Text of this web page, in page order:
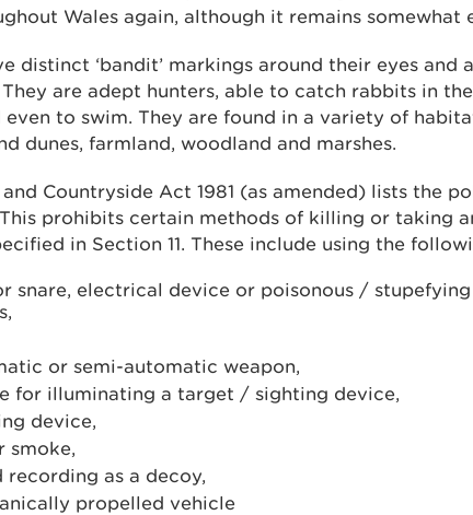
Wales again, although it remains somewhat
distinct ‘bandit’ markings around their eyes and
are adept hunters, able to catch rabbits in
even to swim. They are found in a variety of
dunes, farmland, woodland and marshes.
Countryside Act 1981 (as amended) lists the
prohibits certain methods of killing or taking
in Section 11. These include using the
snare, electrical device or poisonous / stupefying
or semi-automatic weapon,
for illuminating a target / sighting device,
device,
smoke,
recording as a decoy,
propelled vehicle